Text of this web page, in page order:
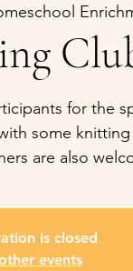
for the
some
are also
is closed
events